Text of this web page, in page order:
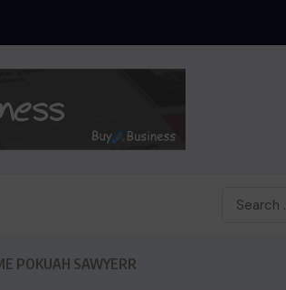
POKUAH SAWYERR